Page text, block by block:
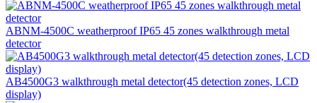
ABNM-4500C weatherproof IP65 45 zones walkthrough metal
detector
AB4500G3 walkthrough metal detector(45 detection zones, LCD
display)